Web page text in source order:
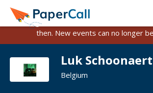
PaperCall is shutting down on
Existing events and submissions will
then. New events can no longer
Luk Schoonaert
Belgium